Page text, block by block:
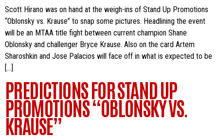
Scott Hirano was on hand at the weigh-ins of Stand Up Promotions
“Oblonsky vs. Krause” to snap some pictures. Headlining the event
will be an MTAA title fight between current champion Shane
Oblonsky and challenger Bryce Krause. Also on the card Artem
Sharoshkin and Jose Palacios will face off in what is expected to be
[…]
PREDICTIONS FOR STAND UP
PROMOTIONS “OBLONSKY VS.
KRAUSE”